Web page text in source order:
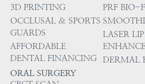
3D PRINTING
OCCLUSAL & SPORTS
GUARDS
AFFORDABLE
DENTAL FINANCING
PRF BIO-
LASER LIP
DERMAL
ORAL SURGERY